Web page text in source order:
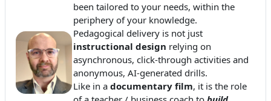
been tailored to your needs, within the
periphery of your knowledge.
Pedagogical delivery is not just
instructional design relying on
asynchronous, click-through activities and
anonymous, AI-generated drills.
Like in a documentary film, it is the role